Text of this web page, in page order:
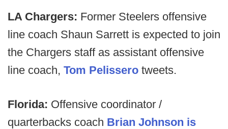
LA Chargers: Former Steelers offensive
line coach Shaun Sarrett is expected to join
the Chargers staff as assistant offensive
line coach, Tom Pelissero tweets.
Florida: Offensive coordinator /
quarterbacks coach Brian Johnson is